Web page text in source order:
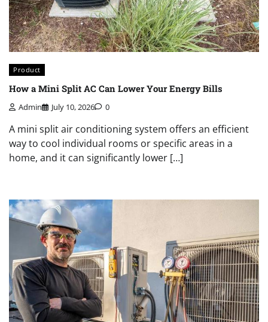
Product
How a Mini Split AC Can Lower Your Energy Bills
Admin July 10, 2026 0
A mini split air conditioning system offers an efficient
way to cool individual rooms or specific areas in a
home, and it can significantly lower […]